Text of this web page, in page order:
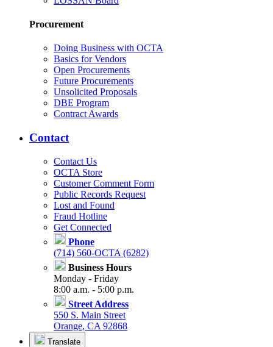
Procurement
Doing Business with OCTA
Basics for Vendors
Open Procurements
Future Procurements
Unsolicited Proposals
DBE Program
Contract Awards
Contact
Contact Us
OCTA Store
Customer Comment Form
Public Records Request
Lost and Found
Fraud Hotline
Get Connected
Phone
(714) 560-OCTA (6282)
Business Hours
Monday - Friday
8:00 a.m. - 5:00 p.m.
Street Address
550 S. Main Street
Orange, CA 92868
Translate